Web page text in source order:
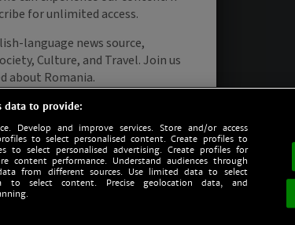
data to provide:
Develop and improve services. Store and/or access
to select personalised content. Create profiles to
to select personalised advertising. Create profiles for
content performance. Understand audiences through
from different sources. Use limited data to select
to select content. Precise geolocation data, and